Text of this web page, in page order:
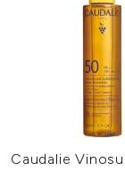
Caudalie